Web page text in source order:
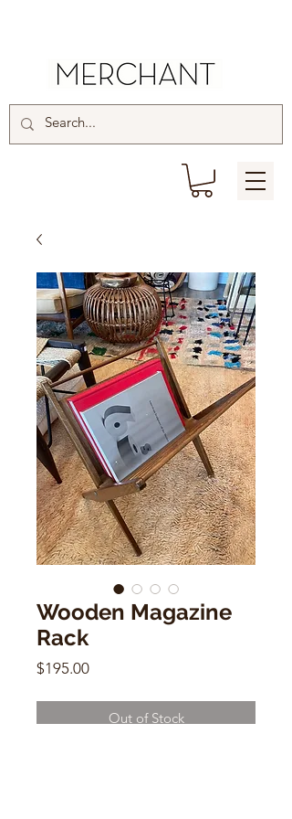
Wooden Magazine
Rack
$195.00Price
Out of Stock